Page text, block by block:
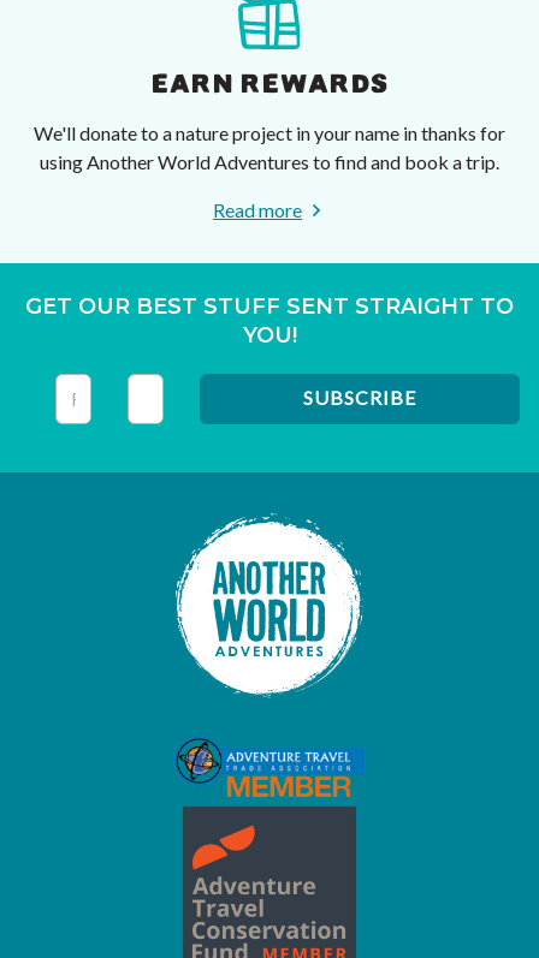
EARN REWARDS
We'll donate to a nature project in your name in thanks for
using Another World Adventures to find and book a trip.
Read more
GET OUR BEST STUFF SENT STRAIGHT TO
YOU!